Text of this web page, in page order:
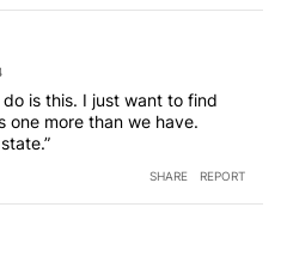
do is this. I just want to find
one more than we have.
SHARE REPORT